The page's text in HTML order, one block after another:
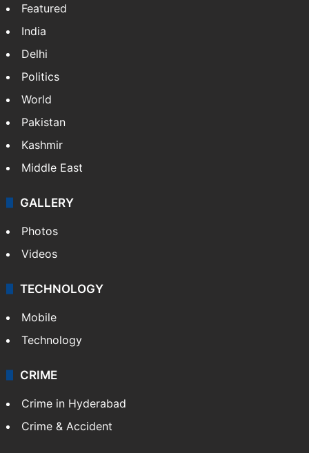
Featured
India
Delhi
Politics
World
Pakistan
Kashmir
Middle East
GALLERY
Photos
Videos
TECHNOLOGY
Mobile
Technology
CRIME
Crime in Hyderabad
Crime & Accident